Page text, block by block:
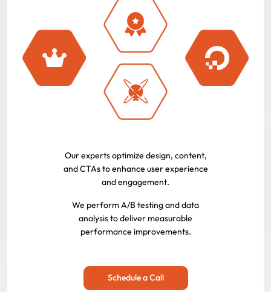
Our experts optimize design, content,
and CTAs to enhance user experience
and engagement.
We perform A/B testing and data
analysis to deliver measurable
performance improvements.
Schedule a Call